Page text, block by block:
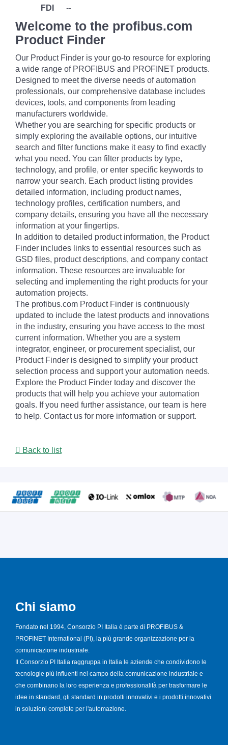
FDI
--
Welcome to the profibus.com
Product Finder
Our Product Finder is your go-to resource for exploring
a wide range of PROFIBUS and PROFINET products.
Designed to meet the diverse needs of automation
professionals, our comprehensive database includes
devices, tools, and components from leading
manufacturers worldwide.
Whether you are searching for specific products or
simply exploring the available options, our intuitive
search and filter functions make it easy to find exactly
what you need. You can filter products by type,
technology, and profile, or enter specific keywords to
narrow your search. Each product listing provides
detailed information, including product names,
technology profiles, certification numbers, and
company details, ensuring you have all the necessary
information at your fingertips.
In addition to detailed product information, the Product
Finder includes links to essential resources such as
GSD files, product descriptions, and company contact
information. These resources are invaluable for
selecting and implementing the right products for your
automation projects.
The profibus.com Product Finder is continuously
updated to include the latest products and innovations
in the industry, ensuring you have access to the most
current information. Whether you are a system
integrator, engineer, or procurement specialist, our
Product Finder is designed to simplify your product
selection process and support your automation needs.
Explore the Product Finder today and discover the
products that will help you achieve your automation
goals. If you need further assistance, our team is here
to help. Contact us for more information or support.
Back to list
Chi siamo
Fondato nel 1994, Consorzio PI Italia è parte di PROFIBUS &
PROFINET International (PI), la più grande organizzazione per la
comunicazione industriale.
Il Consorzio PI Italia raggruppa in Italia le aziende che condividono le
tecnologie più influenti nel campo della comunicazione industriale e
che combinano la loro esperienza e professionalità per trasformare le
idee in standard, gli standard in prodotti innovativi e i prodotti innovativi
in soluzioni complete per l'automazione.